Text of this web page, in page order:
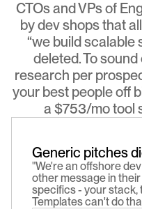
CTOs and VPs of
by dev shops that
“we build scalable
deleted. To
research per
your best people off
a $753/mo tool
Generic pitches
"We're an offshore
other message in
specifics - your stack,
Templates can't do